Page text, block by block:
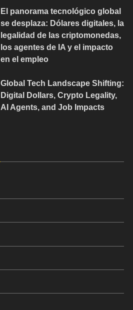
El panorama tecnológico global
se desplaza: Dólares digitales, la
legalidad de las criptomonedas,
los agentes de IA y el impacto
en el empleo
Global Tech Landscape Shifting:
Digital Dollars, Crypto Legality,
AI Agents, and Job Impacts